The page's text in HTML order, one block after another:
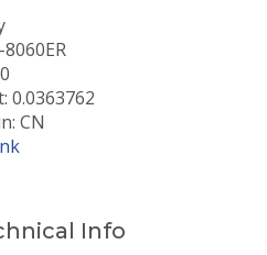
0.0363762
CN
Info